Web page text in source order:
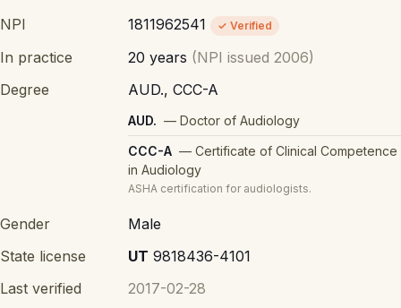
NPI 1811962541 ✓ Verified
In practice 20 years (NPI issued 2006)
Degree
AUD., CCC-A
AUD. — Doctor of Audiology
CCC-A — Certificate of Clinical Competence
in Audiology
ASHA certification for audiologists.
Gender
Male
State license
UT 9818436-4101
Last verified
2017-02-28